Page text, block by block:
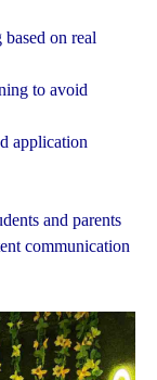
on real
to avoid
application
and parents
communication